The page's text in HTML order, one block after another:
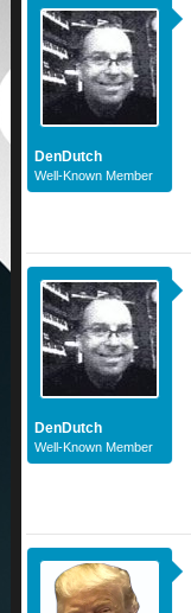
DenDutch
Well-Known Member
DenDutch
Well-Known Member